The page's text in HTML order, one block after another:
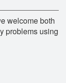
welcome both
problems using